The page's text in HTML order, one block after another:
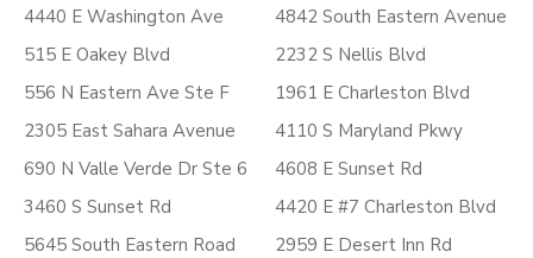
4440 E Washington Ave
515 E Oakey Blvd
556 N Eastern Ave Ste F
2305 East Sahara Avenue
690 N Valle Verde Dr Ste 6
3460 S Sunset Rd
5645 South Eastern Road
4842 South Eastern Avenue
2232 S Nellis Blvd
1961 E Charleston Blvd
4110 S Maryland Pkwy
4608 E Sunset Rd
4420 E #7 Charleston Blvd
2959 E Desert Inn Rd